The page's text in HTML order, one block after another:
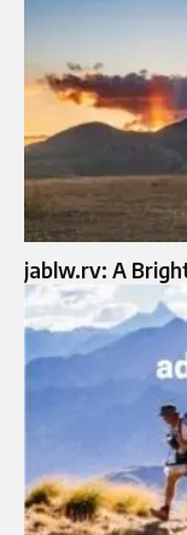
jablw.rv: A